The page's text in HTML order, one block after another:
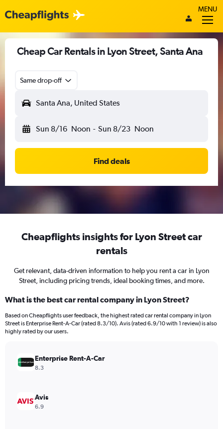
MENU
Cheap Car Rentals in Lyon Street, Santa Ana
Same drop-off
Santa Ana, United States
Sun 8/16 Noon - Sun 8/23 Noon
Find deals
Cheapflights insights for Lyon Street car
rentals
Get relevant, data-driven information to help you rent a car in Lyon
Street, including pricing trends, ideal booking times, and more.
What is the best car rental company in Lyon Street?
Based on Cheapflights user feedback, the highest rated car rental company in Lyon
Street is Enterprise Rent-A-Car (rated 8.3/10). Avis (rated 6.9/10 with 1 review) is also
highly rated by our users.
Enterprise Rent-A-Car
8.3
Avis
6.9